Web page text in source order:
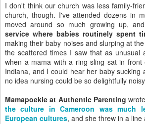
I don't think our church was less family-
church, though. I've attended dozens in
moved around so much growing up, and
service where babies routinely spent
making their baby noises and slurping at
the scattered times I saw that as unusual
when a mama with a ring sling sat in
Indiana, and I could hear her baby sucking
no idea nursing could be so delightfully
Mamapoekie at Authentic Parenting
the culture in Cameroon was much
European cultures, and she threw in a line